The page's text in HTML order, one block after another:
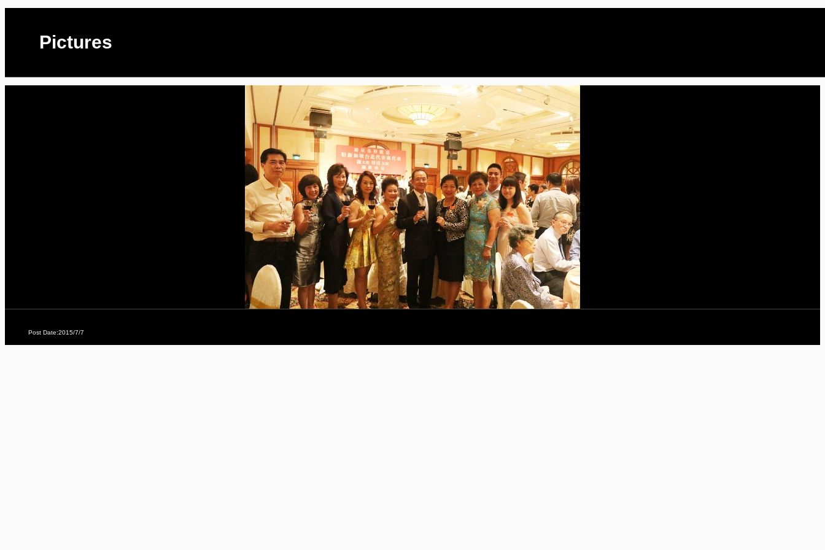
Pictures
Post Date:2015/7/7